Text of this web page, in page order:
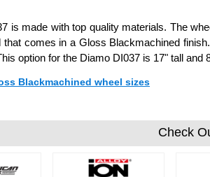
is made with top quality materials. The
that comes in a Gloss Blackmachined
option for the Diamo DI037 is 17" tall
Blackmachined wheel sizes
Check